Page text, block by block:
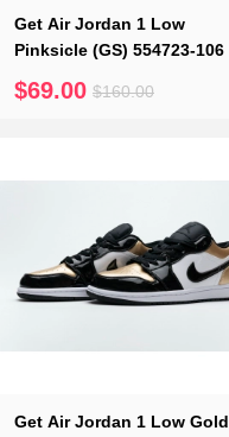
Get Air Jordan 1 Low
Pinksicle (GS) 554723-106
$69.00 $160.00
Get Air Jordan 1 Low Gold